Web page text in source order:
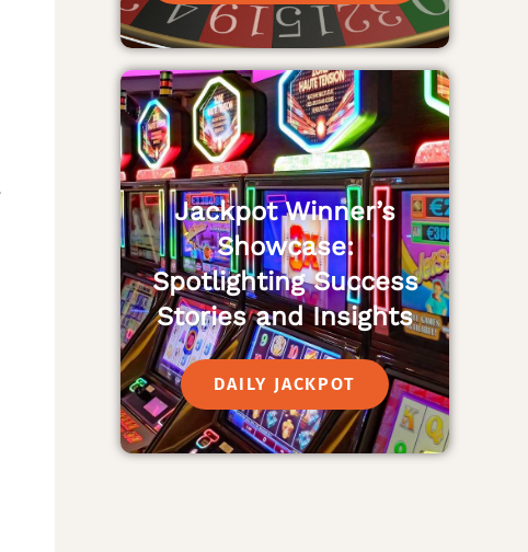
Jackpot Winner’s
Showcase:
Spotlighting Success
Stories and Insights
DAILY JACKPOT